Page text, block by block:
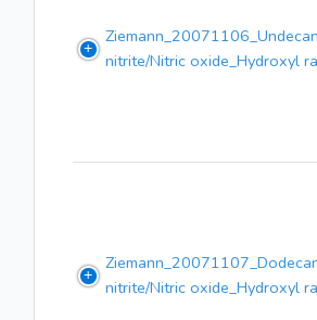
nitrite/Nitric oxide_Hydroxyl
nitrite/Nitric oxide_Hydroxyl